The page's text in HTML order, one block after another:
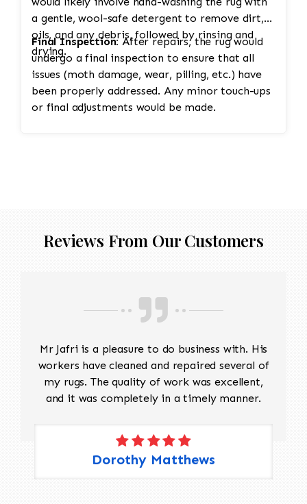
a gentle, wool-safe detergent to remove dirt,
oils, and any debris, followed by rinsing and
drying.
Final Inspection: After repairs, the rug would
undergo a final inspection to ensure that all
issues (moth damage, wear, pilling, etc.) have
been properly addressed. Any minor touch-ups
or final adjustments would be made.
Reviews From Our Customers
Mr Jafri is a pleasure to do business with. His
workers have cleaned and repaired several of
my rugs. The quality of work was excellent,
and it was completely in a timely manner.
Dorothy Matthews